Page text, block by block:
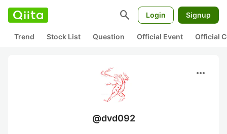
search Login Signup
Trend Stock List Question Official Event Official
more_horiz
@dvd092